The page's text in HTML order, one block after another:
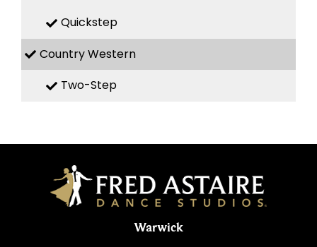
Quickstep
Country Western
Two-Step
Warwick